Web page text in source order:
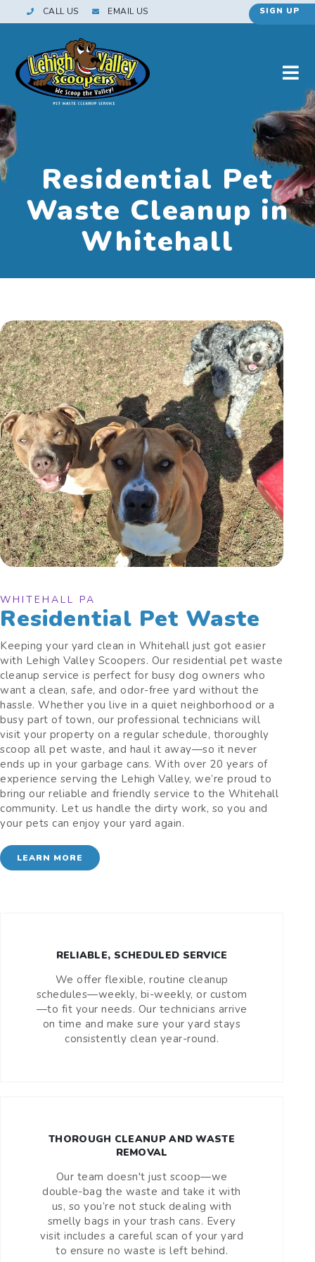
CALL US EMAIL US SIGN UP
Residential Pet
Waste Cleanup in
Whitehall
WHITEHALL PA
Residential Pet Waste
Keeping your yard clean in Whitehall just got easier
with Lehigh Valley Scoopers. Our residential pet waste
cleanup service is perfect for busy dog owners who
want a clean, safe, and odor-free yard without the
hassle. Whether you live in a quiet neighborhood or a
busy part of town, our professional technicians will
visit your property on a regular schedule, thoroughly
scoop all pet waste, and haul it away—so it never
ends up in your garbage cans. With over 20 years of
experience serving the Lehigh Valley, we’re proud to
bring our reliable and friendly service to the Whitehall
community. Let us handle the dirty work, so you and
your pets can enjoy your yard again.
LEARN MORE
RELIABLE, SCHEDULED SERVICE
We offer flexible, routine cleanup
schedules—weekly, bi-weekly, or custom
—to fit your needs. Our technicians arrive
on time and make sure your yard stays
consistently clean year-round.
THOROUGH CLEANUP AND WASTE
REMOVAL
Our team doesn't just scoop—we
double-bag the waste and take it with
us, so you’re not stuck dealing with
smelly bags in your trash cans. Every
visit includes a careful scan of your yard
to ensure no waste is left behind.